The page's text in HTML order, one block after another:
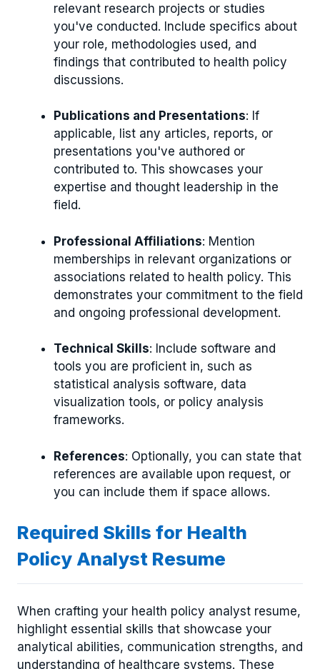
relevant research projects or studies
you've conducted. Include specifics about
your role, methodologies used, and
findings that contributed to health policy
discussions.
Publications and Presentations: If
applicable, list any articles, reports, or
presentations you've authored or
contributed to. This showcases your
expertise and thought leadership in the
field.
Professional Affiliations: Mention
memberships in relevant organizations or
associations related to health policy. This
demonstrates your commitment to the field
and ongoing professional development.
Technical Skills: Include software and
tools you are proficient in, such as
statistical analysis software, data
visualization tools, or policy analysis
frameworks.
References: Optionally, you can state that
references are available upon request, or
you can include them if space allows.
Required Skills for Health
Policy Analyst Resume
When crafting your health policy analyst resume,
highlight essential skills that showcase your
analytical abilities, communication strengths, and
understanding of healthcare systems. These